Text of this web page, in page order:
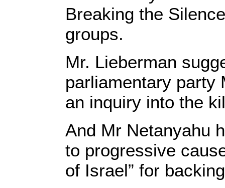
Breaking the
groups.
Mr. Lieberman
parliamentary party
an inquiry into the
And Mr Netanyahu
to progressive
of Israel” for